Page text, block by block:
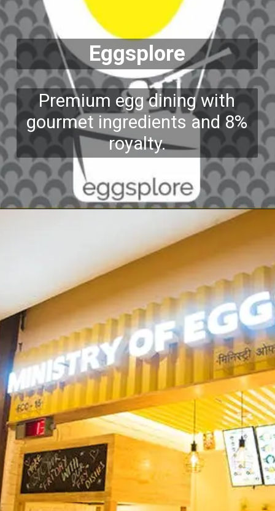
Eggsplore
Premium egg dining with
gourmet ingredients and 8%
royalty.